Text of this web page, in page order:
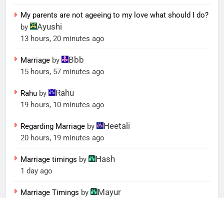
My parents are not ageeing to my love what should I do?
by
Ayushi
13 hours, 20 minutes ago
Marriage by Bbb
15 hours, 57 minutes ago
Rahu by Rahu
19 hours, 10 minutes ago
Regarding Marriage by Heetali
20 hours, 19 minutes ago
Marriage timings by Hash
1 day ago
Marriage Timings by Mayur